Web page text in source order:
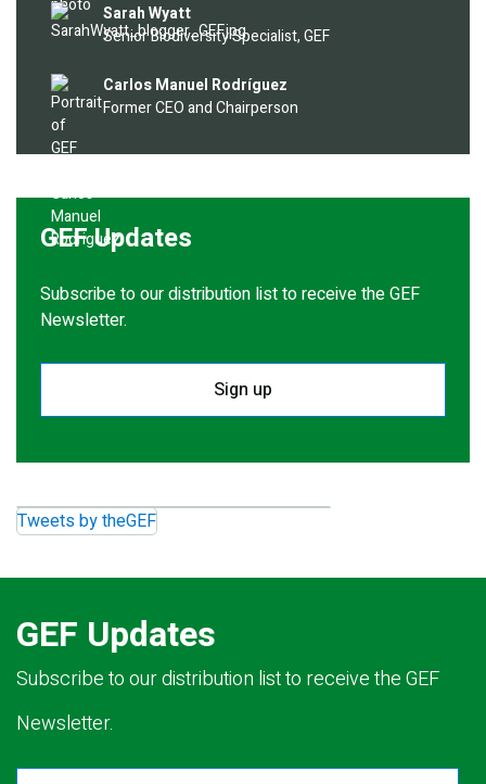
Image Sarah Wyatt
Senior Biodiversity Specialist, GEF
Image
Carlos Manuel Rodríguez
Former CEO and Chairperson
GEF Updates
Subscribe to our distribution list to receive the GEF
Newsletter.
Sign up
Tweets by theGEF
GEF Updates
Subscribe to our distribution list to receive the GEF
Newsletter.